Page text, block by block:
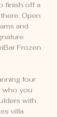
finish off a
Open
and
Frozen
four
who you
with.
villa